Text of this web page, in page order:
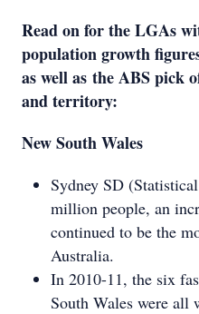
Read on for the LGAs
population growth
as well as the ABS pick
and territory:
New South Wales
Sydney SD
million people, an
continued to be the
Australia.
In 2010-11, the six
South Wales were